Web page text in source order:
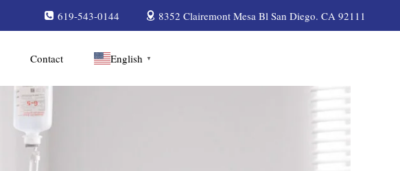
619-543-0144 8352 Clairemont Mesa Bl San Diego. CA 92111
Contact English ▼